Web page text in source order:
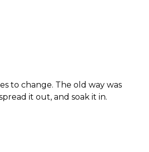
to change. The old way was
it out, and soak it in.